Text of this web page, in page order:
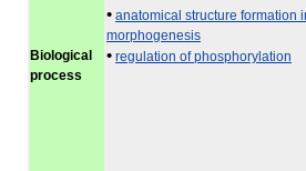
Biological
process
• anatomical structure formation
morphogenesis
• regulation of phosphorylation